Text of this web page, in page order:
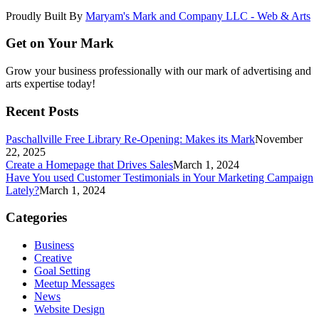
Proudly Built By Maryam's Mark and Company LLC - Web & Arts
Get on Your Mark
Grow your business professionally with our mark of advertising and
arts expertise today!
Recent Posts
Paschallville Free Library Re-Opening: Makes its MarkNovember
22, 2025
Create a Homepage that Drives SalesMarch 1, 2024
Have You used Customer Testimonials in Your Marketing Campaign
Lately?March 1, 2024
Categories
Business
Creative
Goal Setting
Meetup Messages
News
Website Design